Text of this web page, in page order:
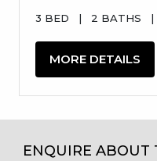
3 BED | 2 BATHS |
MORE DETAILS
ENQUIRE ABOUT